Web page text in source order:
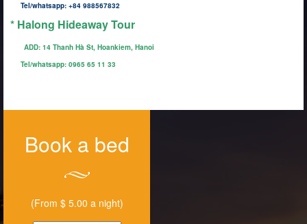
Tel/whatsapp: +84 988567832
* Halong Hideaway Tour
ADD: 14 Thanh Hà St, Hoankiem, Hanoi
Tel/whatsapp: 0965 65 11 33
Book a bed
(From $ 5.00 a night)